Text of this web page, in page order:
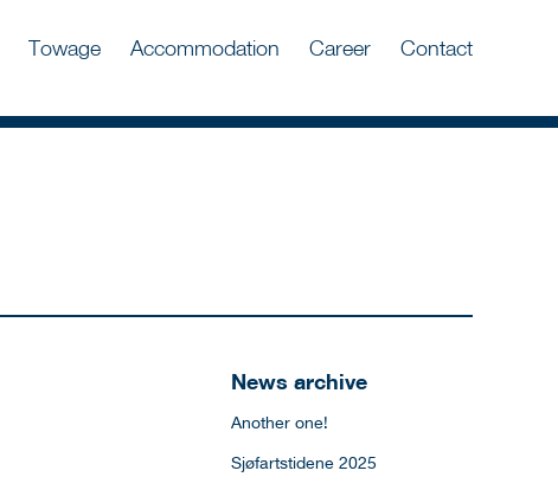
Towage Accommodation Career Contact
News archive
Another one!
Sjøfartstidene 2025